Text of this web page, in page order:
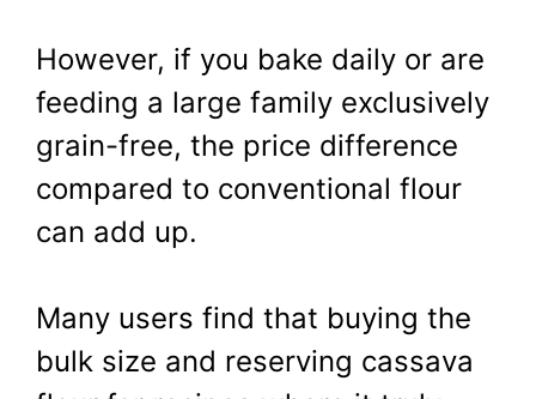
However, if you bake daily or are
feeding a large family exclusively
grain-free, the price difference
compared to conventional flour
can add up.
Many users find that buying the
bulk size and reserving cassava